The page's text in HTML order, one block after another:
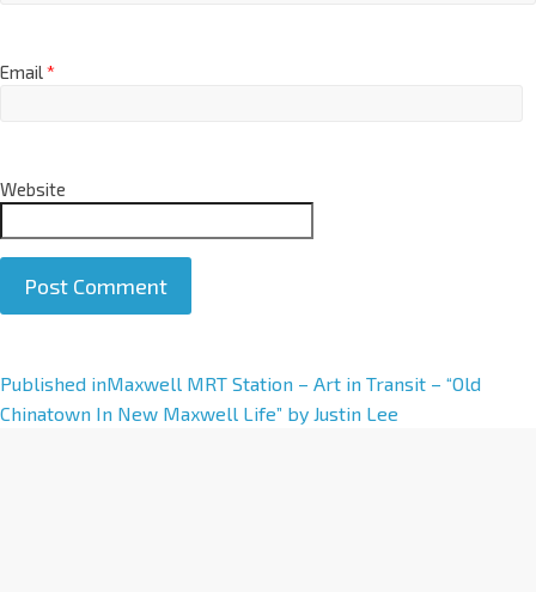
Email*
Website
A
l
Published inMaxwell MRT Station – Art in Transit – “Old
Chinatown In New Maxwell Life” by Justin Lee